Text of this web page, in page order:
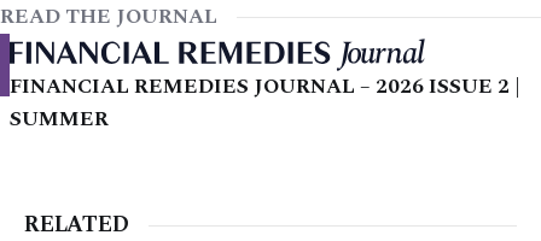
READ THE JOURNAL
FINANCIAL REMEDIES JOURNAL – 2026 ISSUE 2 |
SUMMER
RELATED